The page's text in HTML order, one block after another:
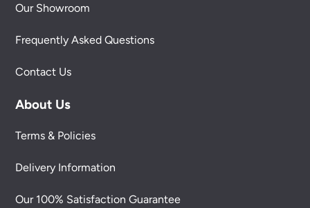
Our Showroom
Frequently Asked Questions
Contact Us
About Us
Terms & Policies
Delivery Information
Our 100% Satisfaction Guarantee